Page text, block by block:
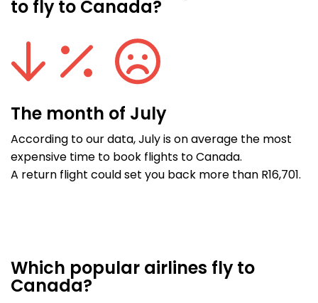
to fly to Canada?
The month of July
According to our data, July is on average the most
expensive time to book flights to Canada.
A return flight could set you back more than R16,701.
Which popular airlines fly to
Canada?